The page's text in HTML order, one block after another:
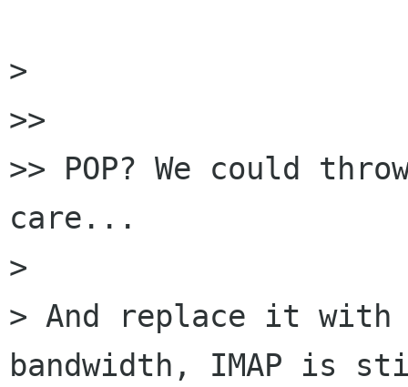
>
>>
>> POP? We could
care...
>
> And replace it with
bandwidth, IMAP is